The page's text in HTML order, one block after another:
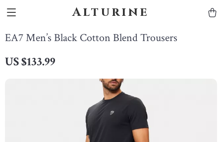
Alturine
EA7 Men’s Black Cotton Blend Trousers
US $133.99